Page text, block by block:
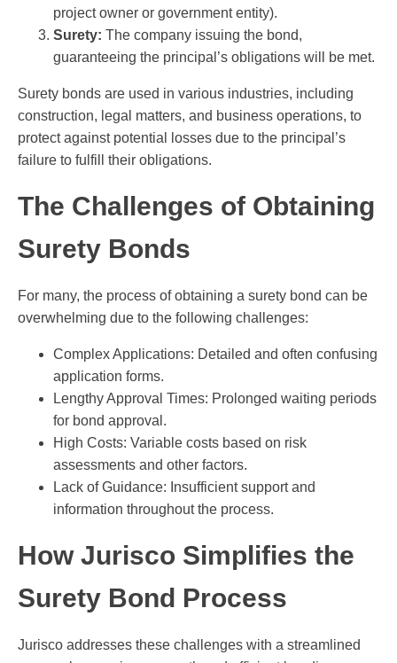
project owner or government entity).
Surety: The company issuing the bond,
guaranteeing the principal’s obligations will be met.
Surety bonds are used in various industries, including
construction, legal matters, and business operations, to
protect against potential losses due to the principal’s
failure to fulfill their obligations.
The Challenges of Obtaining
Surety Bonds
For many, the process of obtaining a surety bond can be
overwhelming due to the following challenges:
Complex Applications: Detailed and often confusing
application forms.
Lengthy Approval Times: Prolonged waiting periods
for bond approval.
High Costs: Variable costs based on risk
assessments and other factors.
Lack of Guidance: Insufficient support and
information throughout the process.
How Jurisco Simplifies the
Surety Bond Process
Jurisco addresses these challenges with a streamlined